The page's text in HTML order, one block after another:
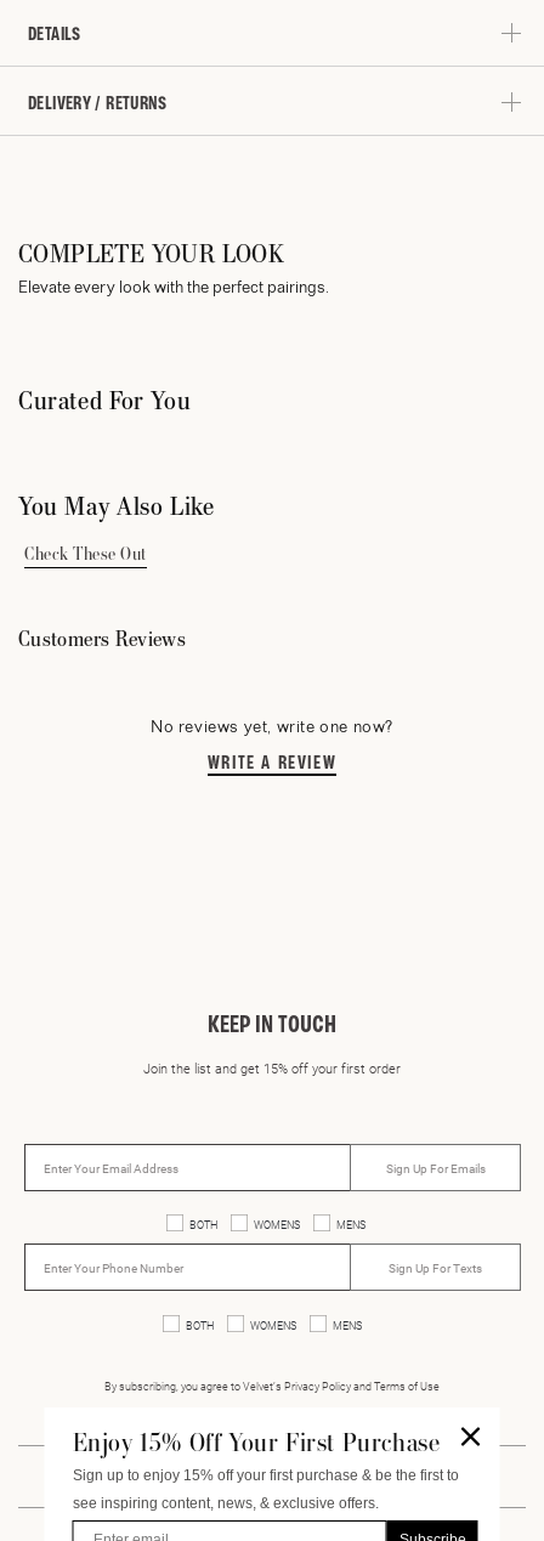
DETAILS
DELIVERY / RETURNS
COMPLETE YOUR LOOK
Elevate every look with the perfect pairings.
Curated For You
You May Also Like
Check These Out
Customers Reviews
No reviews yet, write one now?
WRITE A REVIEW
KEEP IN TOUCH
Join the list and get 15% off your first order
Sign Up For Emails
BOTH WOMENS MENS
Sign Up For Texts
BOTH WOMENS MENS
By subscribing, you agree to Velvet’s Privacy Policy and Terms of Use
INSTAGRAMFACEBOOKPINTEREST
Enjoy 15% Off Your First Purchase
Sign up to enjoy 15% off your first purchase & be the first to
see inspiring content, news, & exclusive offers.